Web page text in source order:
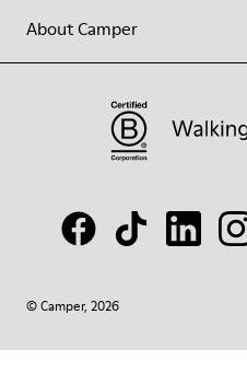
About Camper
© Camper, 2026